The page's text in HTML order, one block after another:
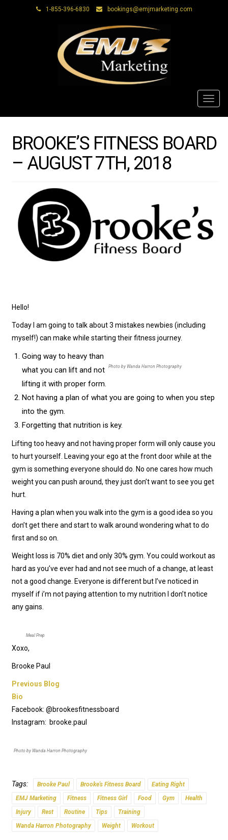
1-855-396-6830 bookings@emjmarketing.com
BROOKE’S FITNESS BOARD
– AUGUST 7TH, 2018
Hello!
Today I am going to talk about 3 mistakes newbies (including
myself!) can make while starting their fitness journey.
Photo by Wanda Harron Photography
Going way to heavy than
what you can lift and not
lifting it with proper form.
Not having a plan of what you are going to when you step
into the gym.
Forgetting that nutrition is key.
Lifting too heavy and not having proper form will only cause you
to hurt yourself. Leaving your ego at the front door while at the
gym is something everyone should do. No one cares how much
weight you can push around, they just don’t want to see you get
hurt.
Having a plan when you walk into the gym is a good idea so you
don’t get there and start to walk around wondering what to do
first and so on.
Weight loss is 70% diet and only 30% gym. You could workout as
hard as you’ve ever had and not see much of a change, at least
not a good change. Everyone is different but I’ve noticed in
myself if i’m not paying attention to my nutrition I don’t notice
any gains.
Meal Prep
Xoxo,
Brooke Paul
Previous Blog
Bio
Facebook: @brookesfitnessboard
Instagram: brooke.paul
Photo by Wanda Harron Photography
Tags: Brooke Paul Brooke's Fitness Board
Eating Right
EMJ Marketing
Fitness Fitness Girl Food Gym
Health
Injury
Rest Routine Tips
Training
Wanda Harron Photography
Weight Workout